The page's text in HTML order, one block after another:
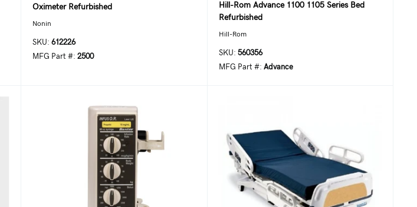
Oximeter Refurbished
Nonin
SKU: 612226
MFG Part #: 2500
Hill-Rom Advance 1100 1105 Series Bed
Refurbished
Hill-Rom
SKU: 560356
MFG Part #: Advance